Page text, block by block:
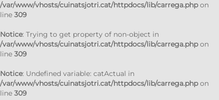
/var/www/vhosts/cuinatsjotri.cat/httpdocs/lib/carrega.phpon
line 309
Notice: Trying to get property of non-object in
/var/www/vhosts/cuinatsjotri.cat/httpdocs/lib/carrega.phpon
line 309
Notice: Undefined variable: catActual in
/var/www/vhosts/cuinatsjotri.cat/httpdocs/lib/carrega.phpon
line 309